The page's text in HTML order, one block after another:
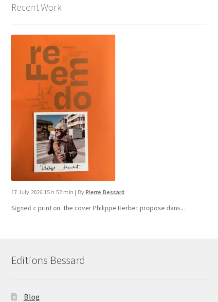
Recent Work
17 July 2026 15 h 52 min | By Pierre Bessard
Signed c print on. the cover ​Philippe Herbet propose dans...
Editions Bessard
Blog